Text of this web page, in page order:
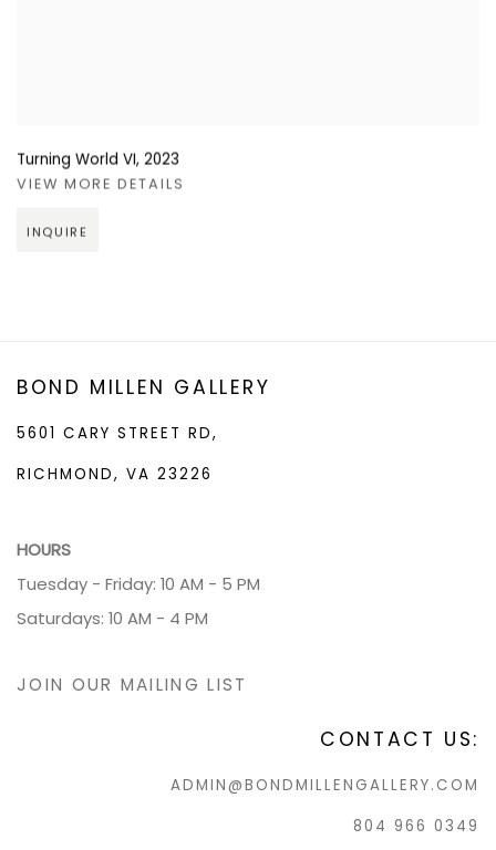
Turning World VI, 2023
VIEW MORE DETAILS
INQUIRE
BOND MILLEN GALLERY
5601 CARY STREET RD,
RICHMOND, VA 23226
HOURS
Tuesday - Friday: 10 AM - 5 PM
Saturdays: 10 AM - 4 PM
JOIN OUR MAILING LIST
CONTACT US:
ADMIN@BONDMILLENGALLERY.COM
804 966 0349